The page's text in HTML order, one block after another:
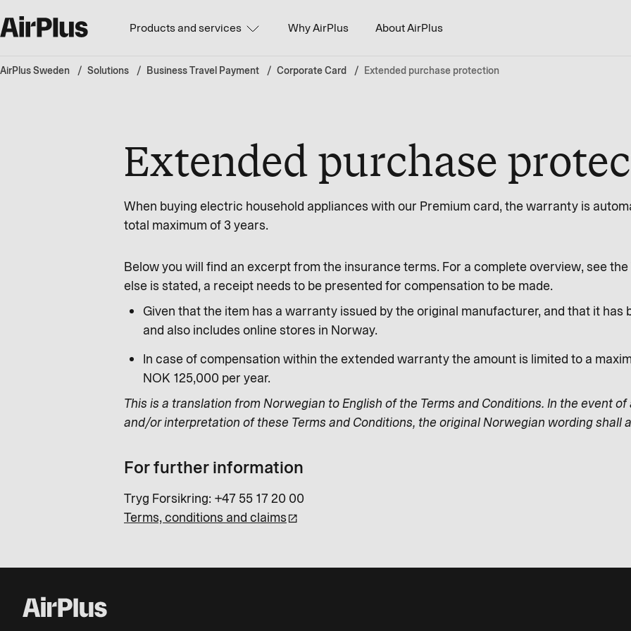
Products and services Why AirPlus About AirPlus
AirPlus Sweden Solutions Business Travel Payment Corporate Card Extended purchase protection
Extended purchase
When buying electric household appliances with our Premium card, the warranty is
total maximum of 3 years.
Below you will find an excerpt from the insurance terms. For a complete overview, see the
else is stated, a receipt needs to be presented for compensation to be made.
Given that the item has a warranty issued by the original manufacturer, and that it has
and also includes online stores in Norway.
In case of compensation within the extended warranty the amount is limited to a
NOK 125,000 per year.
This is a translation from Norwegian to English of the Terms and Conditions. In the event of
and/or interpretation of these Terms and Conditions, the original Norwegian wording shall
For further information
Tryg Forsikring: +47 55 17 20 00
Terms, conditions and claims